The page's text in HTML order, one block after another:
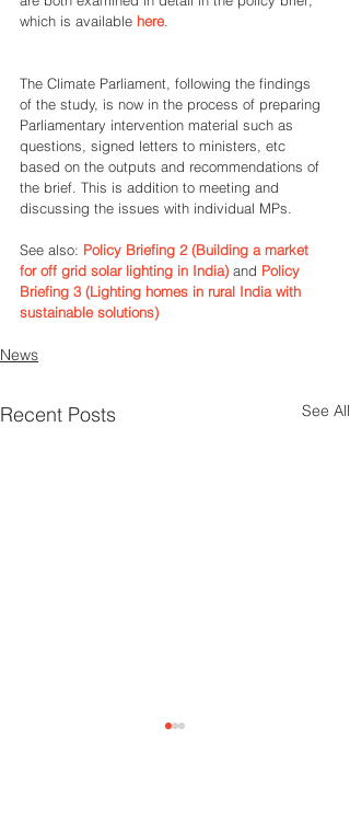
which is available here.
The Climate Parliament, following the findings
of the study, is now in the process of preparing
Parliamentary intervention material such as
questions, signed letters to ministers, etc
based on the outputs and recommendations of
the brief. This is addition to meeting and
discussing the issues with individual MPs.
See also: Policy Briefing 2 (Building a market
for off grid solar lighting in India) and Policy
Briefing 3 (Lighting homes in rural India with
sustainable solutions)
News
Recent Posts See All